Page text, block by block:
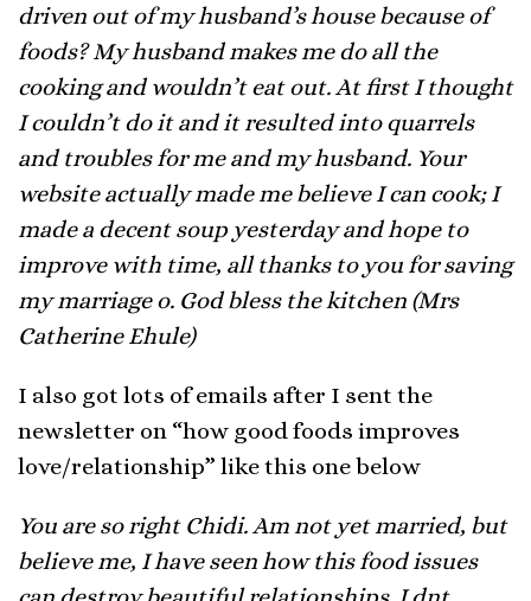
driven out of my husband’s house because of
foods? My husband makes me do all the
cooking and wouldn’t eat out. At first I thought
I couldn’t do it and it resulted into quarrels
and troubles for me and my husband. Your
website actually made me believe I can cook; I
made a decent soup yesterday and hope to
improve with time, all thanks to you for saving
my marriage o. God bless the kitchen (Mrs
Catherine Ehule)
I also got lots of emails after I sent the
newsletter on “how good foods improves
love/relationship” like this one below
You are so right Chidi. Am not yet married, but
believe me, I have seen how this food issues